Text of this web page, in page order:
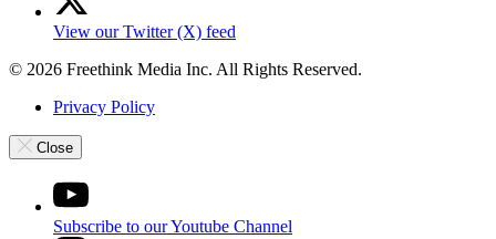
View our Twitter (X) feed
© 2026 Freethink Media Inc. All Rights Reserved.
Privacy Policy
Close
Subscribe to our Youtube Channel